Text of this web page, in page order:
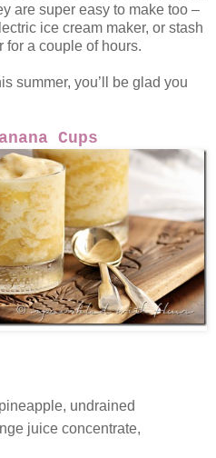
are super easy to make too –
ice cream maker, or stash
for a couple of hours.
summer, you’ll be glad you
Cups
undrained
juice concentrate,